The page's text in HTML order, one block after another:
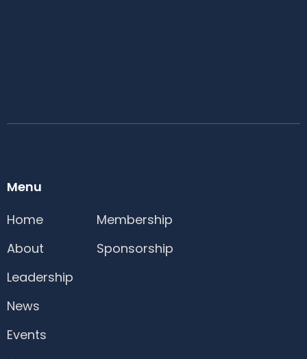
Menu
Home
About
Leadership
News
Events
Membership
Sponsorship